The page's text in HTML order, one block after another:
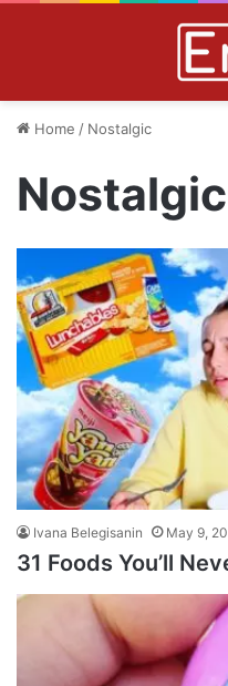
Home / Nostalgic
Nostalgic
Ivana Belegisanin May 9,
31 Foods You’ll